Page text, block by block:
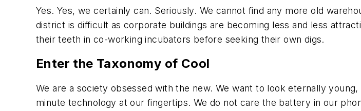
Yes. Yes, we certainly can. Seriously. We cannot find any more old
district is difficult as corporate buildings are becoming less and less
their teeth in co-working incubators before seeking their own digs.
Enter the Taxonomy of Cool
We are a society obsessed with the new. We want to look eternally
minute technology at our fingertips. We do not care the battery in our